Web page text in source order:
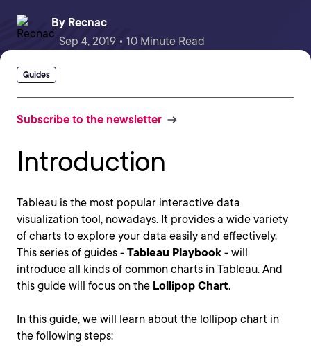
By Recnac
Sep 4, 2019 • 10 Minute Read
Guides
Subscribe to the newsletter
Introduction
Tableau is the most popular interactive data
visualization tool, nowadays. It provides a wide variety
of charts to explore your data easily and effectively.
This series of guides - Tableau Playbook - will
introduce all kinds of common charts in Tableau. And
this guide will focus on the Lollipop Chart.
In this guide, we will learn about the lollipop chart in
the following steps: